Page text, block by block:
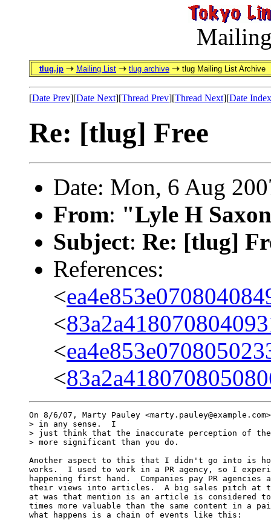
tlug.jp Mailing List tlug archive tlug Mailing List Archive
[Date Prev][Date Next][Thread Prev][Thread Next][Date Index
Re: [tlug] Free
Date: Mon, 6 Aug
From: "Lyle H
Subject: Re: [tlug]
References:
<
<
<
<
On 8/6/07, Marty Pauley
> in any sense.  I
> just think that the inaccurate perception of
> more significant than you do.
Another aspect to this that I didn't go into is how
works.  I used to work in a PR agency, so I
happening first hand.  Companies pay PR
their views into articles.  A big sales pitch at
at was that mention is an article is considered
times more valuable than the same content in a
what happens is a chain of events like this: